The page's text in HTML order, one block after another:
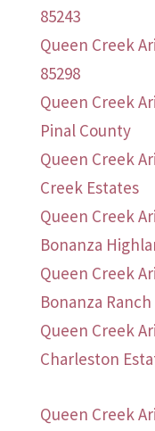
85243
Queen Creek
85298
Queen Creek
Pinal County
Queen Creek
Creek Estates
Queen Creek
Bonanza
Queen Creek
Bonanza Ranch
Queen Creek
Charleston
Queen Creek